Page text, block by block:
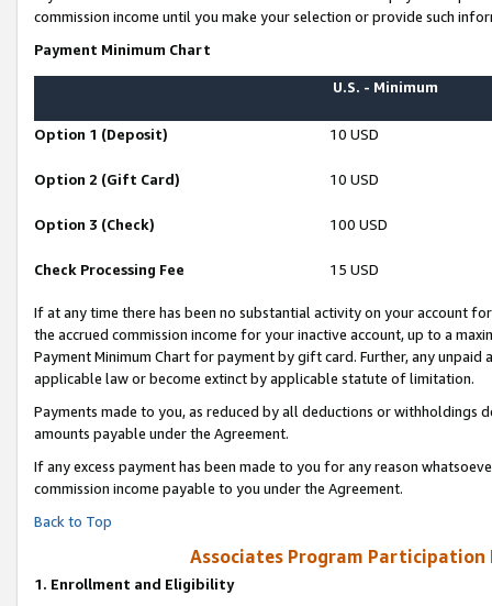
commission income until you make your selection or provide such
Payment Minimum Chart
U.S. - Minimum
Option 1 (Deposit) 10 USD
Option 2 (Gift Card) 10 USD
Option 3 (Check) 100 USD
Check Processing Fee 15 USD
If at any time there has been no substantial activity on your account
the accrued commission income for your inactive account, up to a
Payment Minimum Chart for payment by gift card. Further, any
applicable law or become extinct by applicable statute of limitation.
Payments made to you, as reduced by all deductions or
amounts payable under the Agreement.
If any excess payment has been made to you for any reason
commission income payable to you under the Agreement.
Back to Top
Associates Program Participation
1. Enrollment and Eligibility